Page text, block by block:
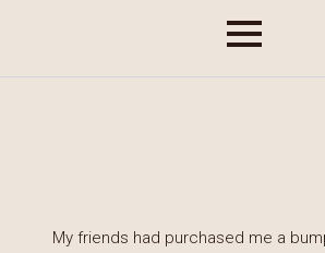
My friends had purchased me a